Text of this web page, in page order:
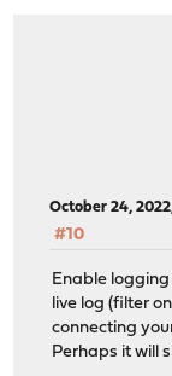
October 24,
#10
Enable
live log (filter
connecting
Perhaps it will